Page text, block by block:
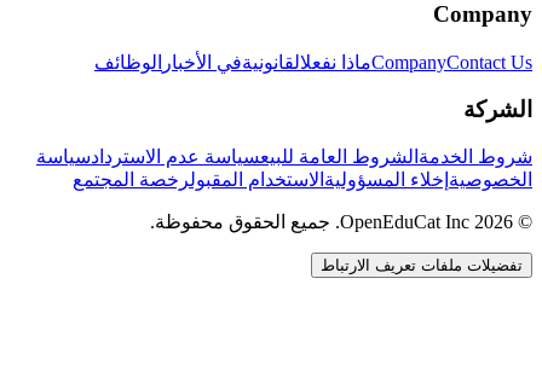
Company
CompanyContact Us ماذا نفعلالقانونيةفي الأخبار الوظائف
الشركة
شروط الخدمة الشروط العامة للبيعسياسة عدم الاستردادسياسة
الخصوصية إخلاء المسؤولية الاستخدام المقبولرخصة المجتمع
© 2026 OpenEduCat Inc. جميع الحقوق محفوظة.
تفضيلات ملفات تعريف الارتباط